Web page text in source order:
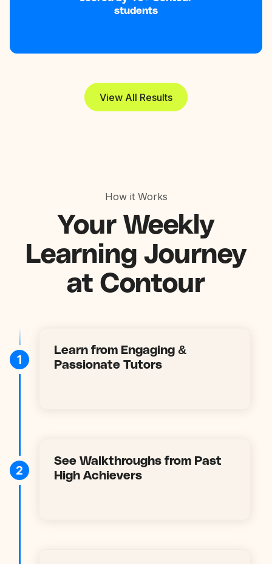
students
View All Results
How it Works
Your Weekly
Learning Journey
at Contour
1
Learn from Engaging &
Passionate Tutors
See Walkthroughs from Past
High Achievers
2